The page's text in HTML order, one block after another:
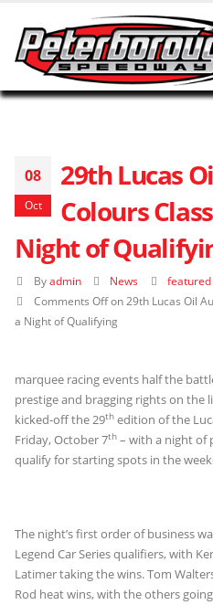
08
Oct
29th Lucas
Colours
Night of
By admin News
featured
Comments Offon 29th Lucas Oil
a Night of Qualifying
marquee racing events half the
prestige and bragging rights on the
kicked-off the 29th edition of the
Friday, October 7th – with a night of
qualify for starting spots in the
The night’s first order of business
Legend Car Series qualifiers, with
Latimer taking the wins. Tom
Rod heat wins, with the others